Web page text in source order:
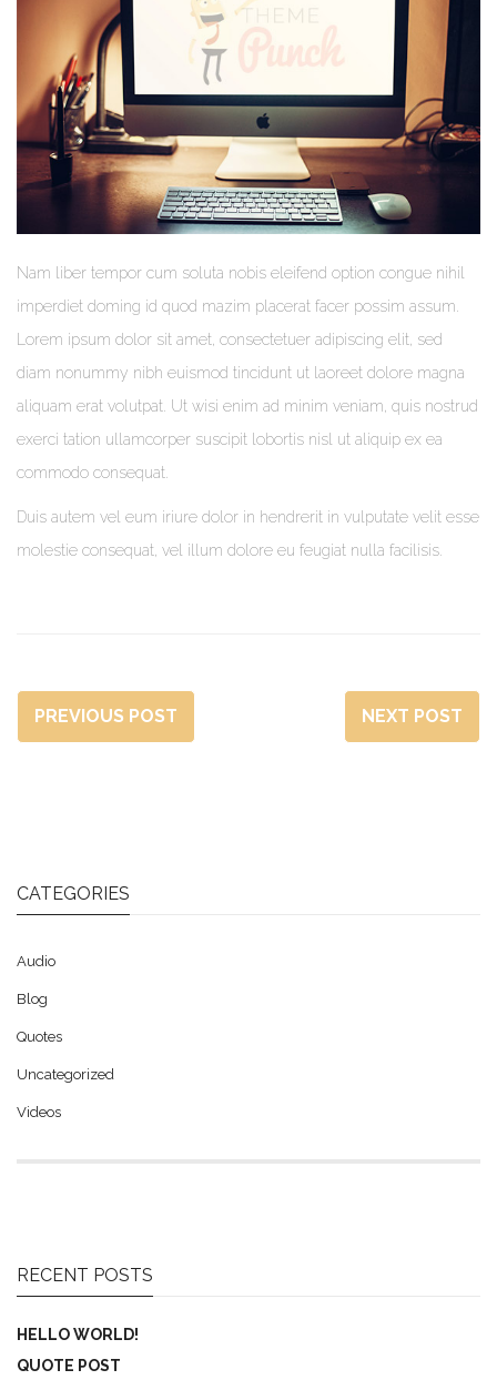
Nam liber tempor cum soluta nobis eleifend option congue nihil
imperdiet doming id quod mazim placerat facer possim assum.
Lorem ipsum dolor sit amet, consectetuer adipiscing elit, sed
diam nonummy nibh euismod tincidunt ut laoreet dolore magna
aliquam erat volutpat. Ut wisi enim ad minim veniam, quis nostrud
exerci tation ullamcorper suscipit lobortis nisl ut aliquip ex ea
commodo consequat.
Duis autem vel eum iriure dolor in hendrerit in vulputate velit esse
molestie consequat, vel illum dolore eu feugiat nulla facilisis.
PREVIOUS POST NEXT POST
CATEGORIES
Audio
Blog
Quotes
Uncategorized
Videos
RECENT POSTS
HELLO WORLD!
QUOTE POST